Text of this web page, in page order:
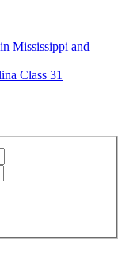
Mississippi and
Class 31